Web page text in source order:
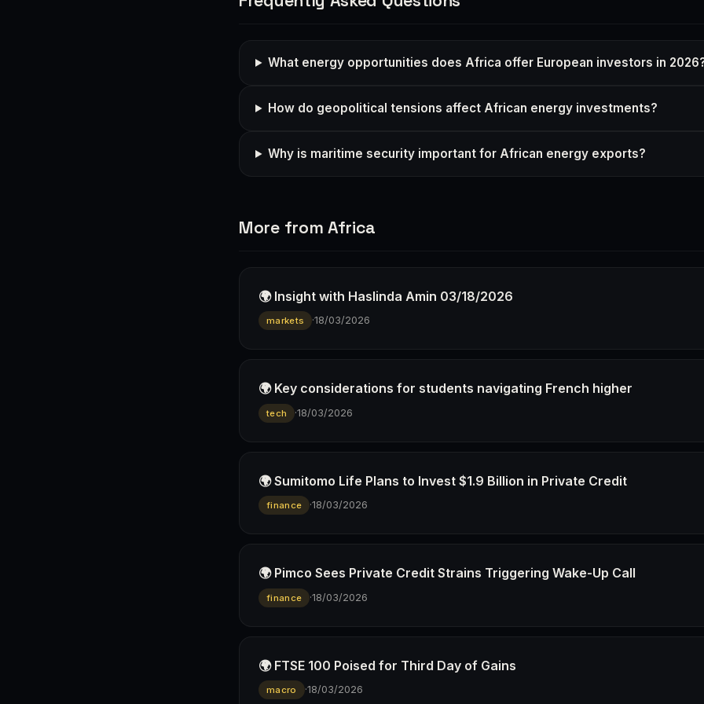
What energy opportunities does Africa offer European investors in
How do geopolitical tensions affect African energy investments?
Why is maritime security important for African energy exports?
More from Africa
🌍 Insight with Haslinda Amin 03/18/2026
markets ·18/03/2026
🌍 Key considerations for students navigating French higher
tech ·18/03/2026
🌍 Sumitomo Life Plans to Invest $1.9 Billion in Private Credit
finance ·18/03/2026
🌍 Pimco Sees Private Credit Strains Triggering Wake-Up Call
finance ·18/03/2026
🌍 FTSE 100 Poised for Third Day of Gains
macro ·18/03/2026